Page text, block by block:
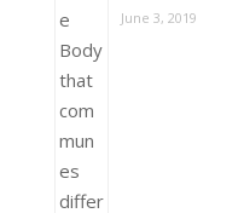
June 3, 2019